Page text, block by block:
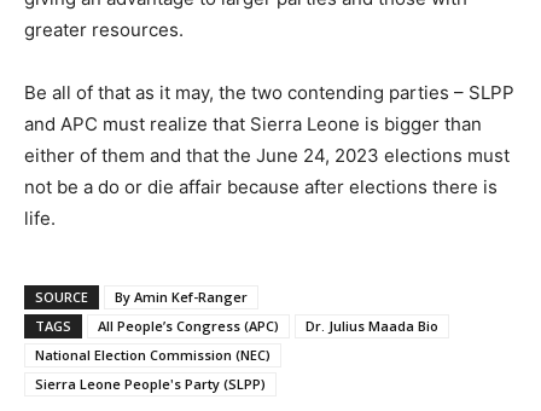
greater resources.
Be all of that as it may, the two contending parties – SLPP
and APC must realize that Sierra Leone is bigger than
either of them and that the June 24, 2023 elections must
not be a do or die affair because after elections there is
life.
SOURCE
By Amin Kef-Ranger
TAGS
All People’s Congress (APC)
Dr. Julius Maada Bio
National Election Commission (NEC)
Sierra Leone People's Party (SLPP)